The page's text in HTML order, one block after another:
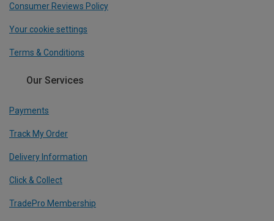
Consumer Reviews Policy
Your cookie settings
Terms & Conditions
Our Services
Payments
Track My Order
Delivery Information
Click & Collect
TradePro Membership